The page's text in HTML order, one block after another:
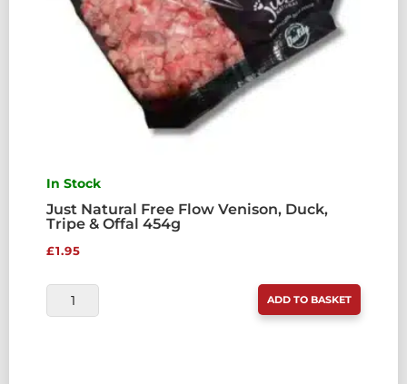
In Stock
Just Natural Free Flow Venison, Duck,
Tripe & Offal 454g
£1.95
JUST
NATURAL
ADD TO BASKET